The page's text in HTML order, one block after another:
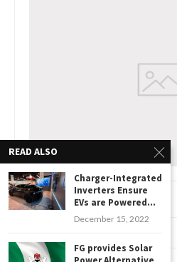
READ ALSO
Charger-Integrated
Inverters Ensure
EVs are Powered...
December 15, 2022
FG provides Solar